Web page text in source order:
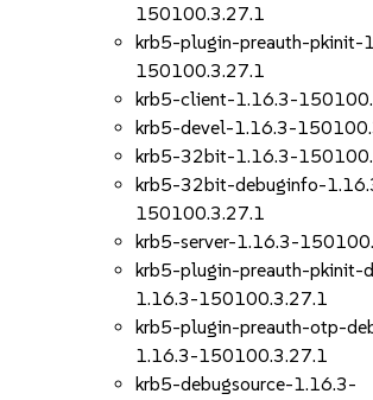
150100.3.27.1
krb5-plugin-preauth-pkinit-
150100.3.27.1
krb5-client-1.16.3-
krb5-devel-1.16.3-
krb5-32bit-1.16.3-
krb5-32bit-debuginfo-
150100.3.27.1
krb5-server-1.16.3-
krb5-plugin-preauth-pkinit-
1.16.3-150100.3.27.1
krb5-plugin-preauth-otp-
1.16.3-150100.3.27.1
krb5-debugsource-1.16.3-